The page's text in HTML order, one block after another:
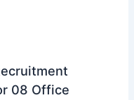
08 Office